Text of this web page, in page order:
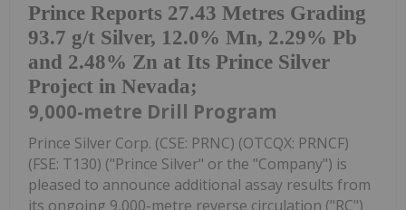
Prince Reports 27.43 Metres Grading
93.7 g/t Silver, 12.0% Mn, 2.29% Pb
and 2.48% Zn at Its Prince Silver
Project in Nevada;
9,000-metre Drill Program
Prince Silver Corp. (CSE: PRNC) (OTCQX: PRNCF)
(FSE: T130) ("Prince Silver" or the "Company") is
pleased to announce additional assay results from
its ongoing 9,000-metre reverse circulation ("RC")